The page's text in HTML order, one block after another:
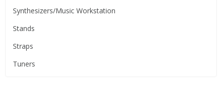
Synthesizers/Music Workstation
Stands
Straps
Tuners